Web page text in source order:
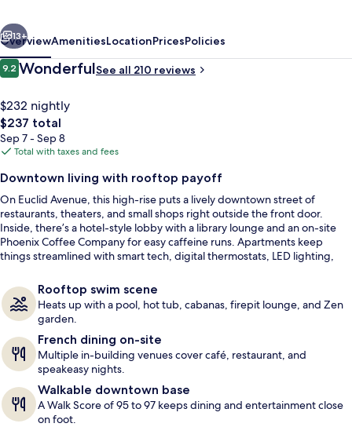
City
Club
City Apartment, Multiple Beds, City
13+
OverviewAmenitiesLocationPricesPolicies
Reviews
9.29.2 out of 10
WonderfulSee all 210 reviews
$232 nightly
The
total
price
$237
$237 total
Sep 7 - Sep 8
Total with taxes and fees
Downtown living with rooftop payoff
On Euclid Avenue, this high-rise puts a lively downtown street of
restaurants, theaters, and small shops right outside the front door.
Inside, there’s a hotel-style lobby with a library lounge and an on-site
Phoenix Coffee Company for easy caffeine runs. Apartments keep
things streamlined with smart tech, digital thermostats, LED lighting,
Rooftop swim scene
Heats up with a pool, hot tub, cabanas, firepit lounge, and Zen
garden.
French dining on-site
Multiple in-building venues cover café, restaurant, and
speakeasy nights.
Walkable downtown base
A Walk Score of 95 to 97 keeps dining and entertainment close
on foot.